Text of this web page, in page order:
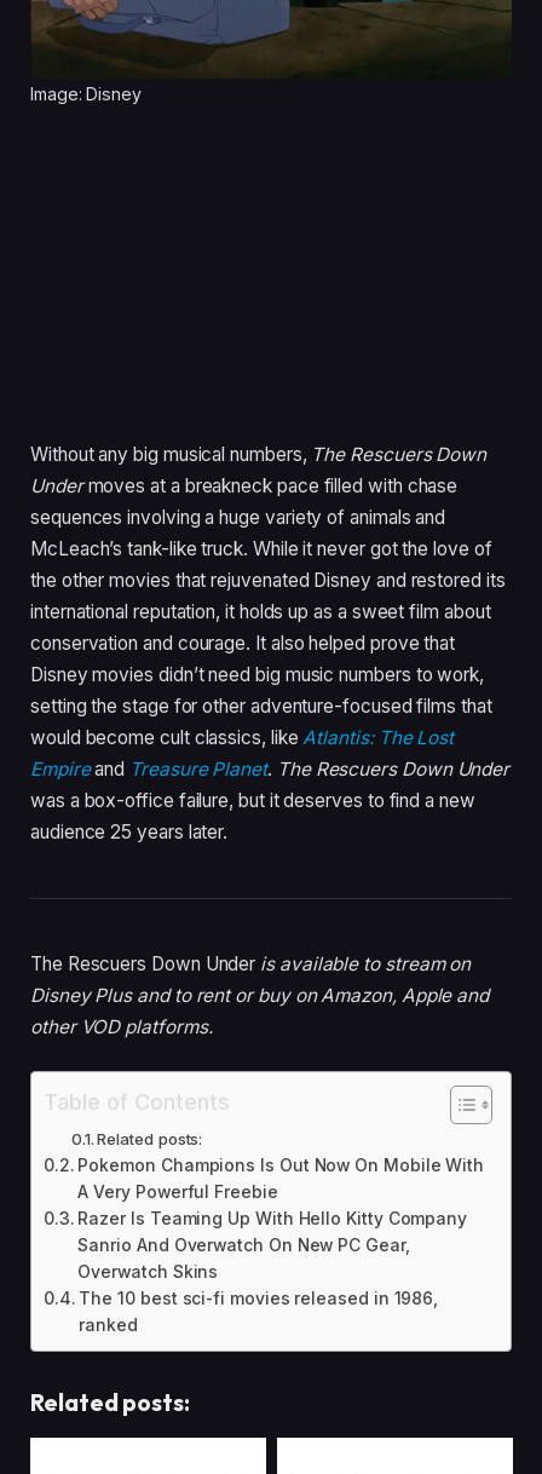
Image: Disney
Without any big musical numbers, The Rescuers Down
Undermoves at a breakneck pace filled with chase
sequences involving a huge variety of animals and
McLeach’s tank-like truck. While it never got the love of
the other movies that rejuvenated Disney and restored its
international reputation, it holds up as a sweet film about
conservation and courage. It also helped prove that
Disney movies didn’t need big music numbers to work,
setting the stage for other adventure-focused films that
would become cult classics, like Atlantis: The Lost
Empire and Treasure Planet. The Rescuers Down Under
was a box-office failure, but it deserves to find a new
audience 25 years later.
The Rescuers Down Under is available to stream on
Disney Plus and to rent or buy on Amazon, Apple and
other VOD platforms.
Table of Contents
Related posts:
Pokemon Champions Is Out Now On Mobile With
A Very Powerful Freebie
Razer Is Teaming Up With Hello Kitty Company
Sanrio And Overwatch On New PC Gear,
Overwatch Skins
The 10 best sci-fi movies released in 1986,
ranked
Related posts: